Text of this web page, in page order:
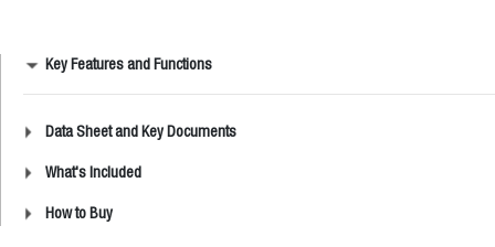
Key Features and Functions
Data Sheet and Key Documents
What's Included
How to Buy